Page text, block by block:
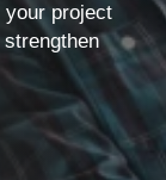
your project